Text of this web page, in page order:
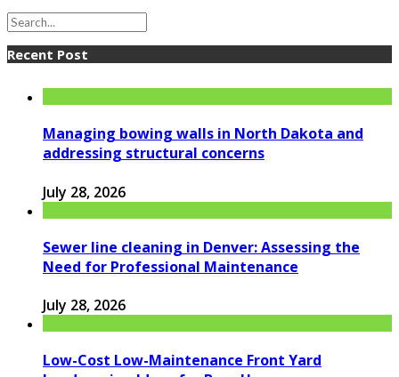
Recent Post
Managing bowing walls in North Dakota and
addressing structural concerns
July 28, 2026
Sewer line cleaning in Denver: Assessing the
Need for Professional Maintenance
July 28, 2026
Low-Cost Low-Maintenance Front Yard